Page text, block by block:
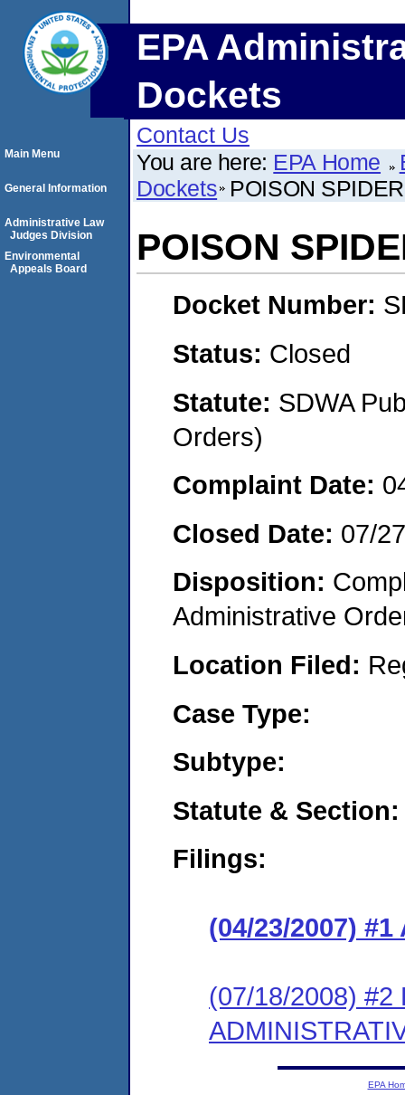
EPA
Dockets
Contact Us
You are here: EPA Home
Dockets POISON
POISON
Docket Number:
Status: Closed
Statute: SDWA
Orders)
Complaint Date:
Closed Date: 07/
Disposition:
Administrative
Location Filed:
Case Type:
Subtype:
Statute & Section:
Filings:
(04/23/2007) #1
(07/18/2008) #2
Main Menu
General Information
Administrative Law
Judges Division
Environmental
Appeals Board
EPA